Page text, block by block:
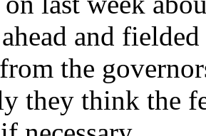
and
the
they think the